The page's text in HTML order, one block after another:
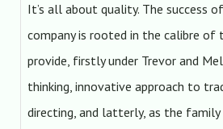
It’s all about quality. The success
company is rooted in the calibre of
provide, firstly under Trevor and
thinking, innovative approach to
directing, and latterly, as the